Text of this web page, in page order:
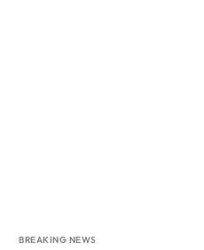
BREAKING NEWS